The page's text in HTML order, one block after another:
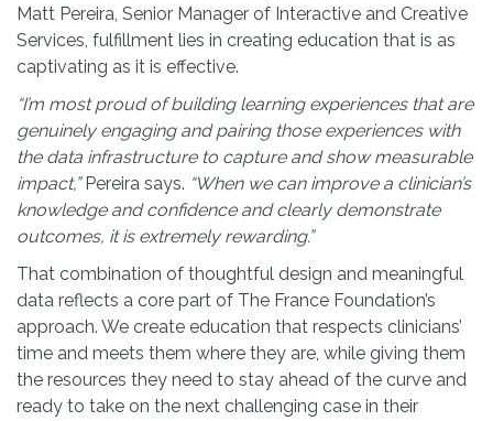
Matt Pereira, Senior Manager of Interactive and Creative
Services, fulfillment lies in creating education that is as
captivating as it is effective.
“I’m most proud of building learning experiences that are
genuinely engaging and pairing those experiences with
the data infrastructure to capture and show measurable
impact,” Pereira says. “When we can improve a clinician’s
knowledge and confidence and clearly demonstrate
outcomes, it is extremely rewarding.”
That combination of thoughtful design and meaningful
data reflects a core part of The France Foundation’s
approach. We create education that respects clinicians’
time and meets them where they are, while giving them
the resources they need to stay ahead of the curve and
ready to take on the next challenging case in their